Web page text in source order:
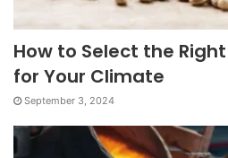
How to Select the
for Your Climate
September 3, 2024